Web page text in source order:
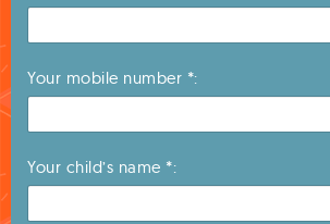
Your mobile number *:
Your child’s name *: